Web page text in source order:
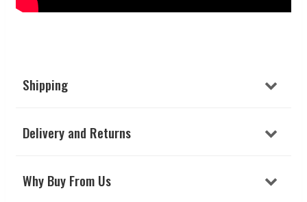
Shipping
Delivery and Returns
Why Buy From Us